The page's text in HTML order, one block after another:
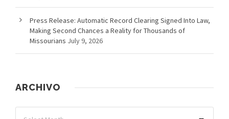
Press Release: Automatic Record Clearing Signed Into Law,
Making Second Chances a Reality for Thousands of
Missourians July 9, 2026
ARCHIVO